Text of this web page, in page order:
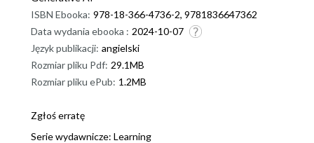
ISBN Ebooka: 978-18-366-4736-2, 9781836647362
Data wydania ebooka : 2024-10-07
Język publikacji: angielski
Rozmiar pliku Pdf: 29.1MB
Rozmiar pliku ePub: 1.2MB
Zgłoś erratę
Serie wydawnicze: Learning